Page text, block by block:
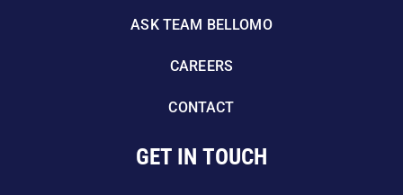
ASK TEAM BELLOMO
CAREERS
CONTACT
GET IN TOUCH